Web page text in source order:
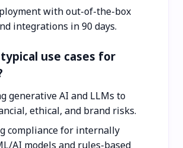
with out-of-the-box
integrations in 90 days.
use cases for
generative AI and LLMs to
ethical, and brand risks.
compliance for internally
AI models and rules-based